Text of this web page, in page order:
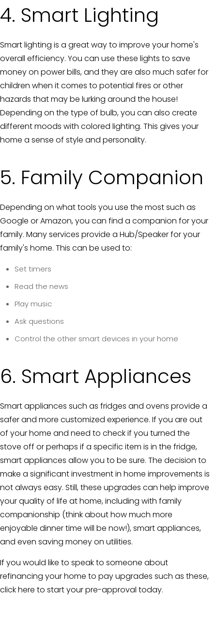
4. Smart Lighting
Smart lighting is a great way to improve your home's
overall efficiency. You can use these lights to save
money on power bills, and they are also much safer for
children when it comes to potential fires or other
hazards that may be lurking around the house!
Depending on the type of bulb, you can also create
different moods with colored lighting. This gives your
home a sense of style and personality.
5. Family Companion
Depending on what tools you use the most such as
Google or Amazon, you can find a companion for your
family. Many services provide a Hub/Speaker for your
family's home. This can be used to:
Set timers
Read the news
Play music
Ask questions
Control the other smart devices in your home
6. Smart Appliances
Smart appliances such as fridges and ovens provide a
safer and more customized experience. If you are out
of your home and need to check if you turned the
stove off or perhaps if a specific item is in the fridge,
smart appliances allow you to be sure. The decision to
make a significant investment in home improvements is
not always easy. Still, these upgrades can help improve
your quality of life at home, including with family
companionship (think about how much more
enjoyable dinner time will be now!), smart appliances,
and even saving money on utilities.
If you would like to speak to someone about
refinancing your home to pay upgrades such as these,
click here to startyour pre-approval today.